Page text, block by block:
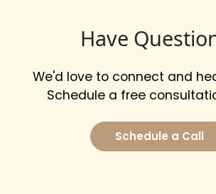
Have
We'd love to connect and
Schedule a free
Schedule a Call